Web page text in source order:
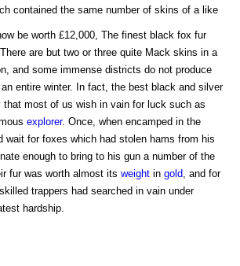
contained the same number of skins of a like
be worth £12,000, The finest black fox fur
are but two or three quite Mack skins in a
and some immense districts do not produce
entire winter. In fact, the best black and silver
most of us wish in vain for luck such as
explorer. Once, when encamped in the
wait for foxes which had stolen hams from his
enough to bring to his gun a number of the
fur was worth almost its weight in gold, and for
trappers had searched in vain under
hardship.